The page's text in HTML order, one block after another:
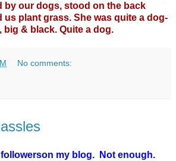
by our dogs, stood on the back
us plant grass. She was quite a dog-
big & black. Quite a dog.
No comments:
followerson my blog. Not enough.